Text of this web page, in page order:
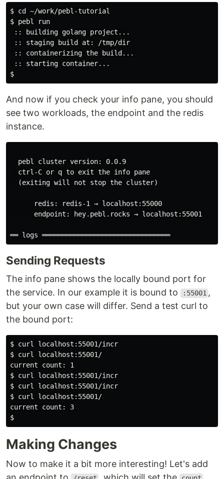
$ cd ~/work/pebl-tutorial
$ pebl run
:: building golang project...
:: staging build at: /tmp/dir
:: containerizing the build...
:: starting container...
And now if you check your info pane, you should
see two workloads, the endpoint and the redis
instance.
  pebl cluster version: 0.0.9
  ctrl-C or q to exit the info pane
  (exiting will not stop the cluster)
      redis: redis-1 → localhost:55000
      endpoint: hey.pebl.rocks → localhost:55001
Sending Requests
The info pane shows the locally bound port for
the service. In our example it is bound to
:55001 ,
but your own case will differ. Send a test curl to
the bound port:
$ curl localhost:55001/incr
$ curl localhost:55001/
current count: 1
$ curl localhost:55001/incr
$ curl localhost:55001/incr
$ curl localhost:55001/
current count: 3
Making Changes
Now to make it a bit more interesting! Let's add